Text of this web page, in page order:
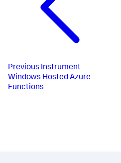
Previous Instrument
Windows Hosted Azure
Functions